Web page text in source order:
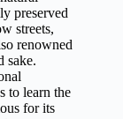
preserved
streets,
renowned
sake.
to learn the
for its